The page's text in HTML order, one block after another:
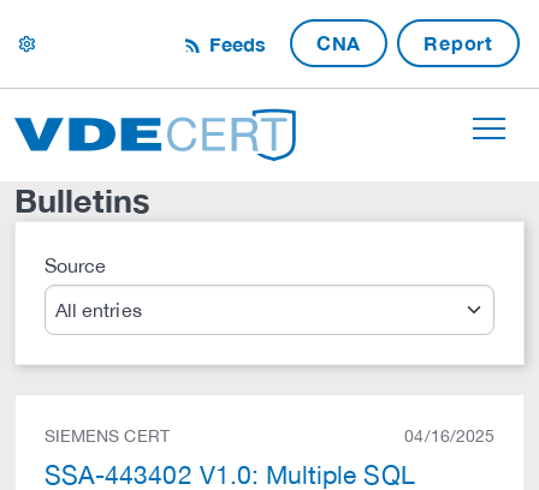
settings Feeds CNA Report
Bulletins
SourceSearch
SIEMENS CERT 04/16/2025
SSA-443402 V1.0: Multiple SQL